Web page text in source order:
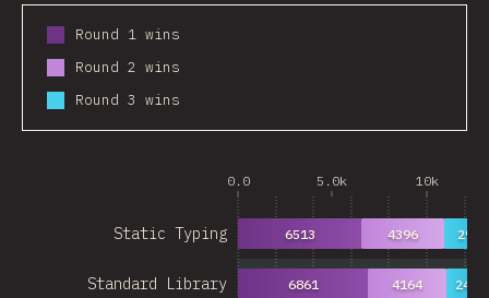
Round 1 wins
Round 2 wins
Round 3 wins
0.0 5.0k 10k
Standard Library
Static Typing
6861
6513
4164
4396
2489
2939